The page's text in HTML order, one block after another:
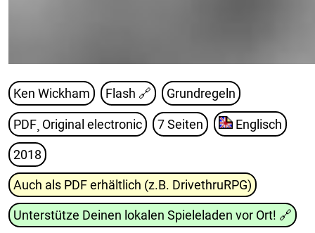
Ken Wickham Flash 🔗 Grundregeln
PDF¸ Original electronic 7 Seiten Englisch
2018
Auch als PDF erhältlich (z.B. DrivethruRPG)
Unterstütze Deinen lokalen Spieleladen vor Ort! 🔗